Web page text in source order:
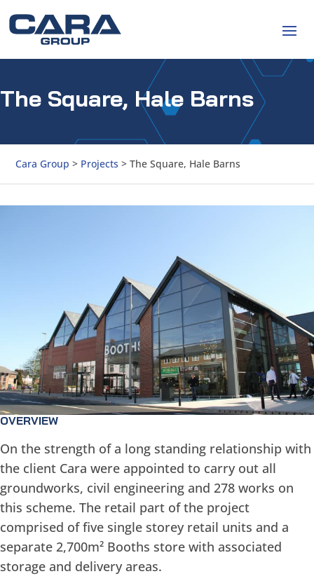
The Square, Hale Barns
Cara Group > Projects >The Square, Hale Barns
OVERVIEW
On the strength of a long standing relationship with
the client Cara were appointed to carry out all
groundworks, civil engineering and 278 works on
this scheme. The retail part of the project
comprised of five single storey retail units and a
separate 2,700m² Booths store with associated
storage and delivery areas.